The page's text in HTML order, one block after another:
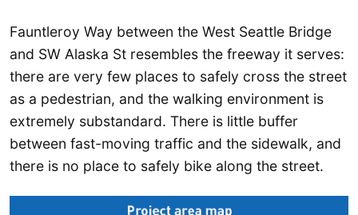
Fauntleroy Way between the West Seattle Bridge
and SW Alaska St resembles the freeway it serves:
there are very few places to safely cross the street
as a pedestrian, and the walking environment is
extremely substandard. There is little buffer
between fast-moving traffic and the sidewalk, and
there is no place to safely bike along the street.